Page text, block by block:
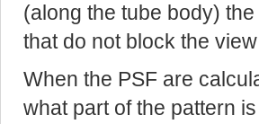
(along the tube body)
that do not block the
When the PSF are
what part of the pattern